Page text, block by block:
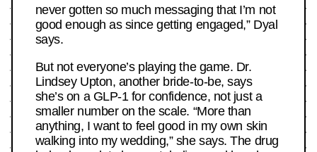
never gotten so much messaging that I’m not
good enough as since getting engaged,” Dyal
says.
But not everyone’s playing the game. Dr.
Lindsey Upton, another bride-to-be, says
she’s on a GLP-1 for confidence, not just a
smaller number on the scale. “More than
anything, I want to feel good in my own skin
walking into my wedding,” she says. The drug